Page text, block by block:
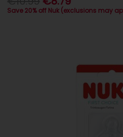
Save 20% off Nuk (exclusions may